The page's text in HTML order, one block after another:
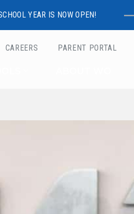
YEAR IS NOW OPEN!
CAREERS PARENT PORTAL